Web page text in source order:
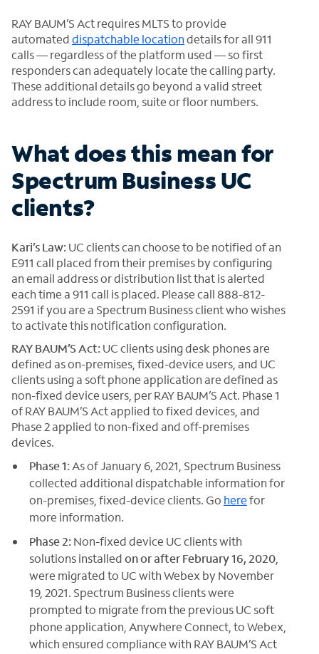
RAY BAUM’S Act requires MLTS to provide
automateddispatchable locationdetails for all 911
calls — regardless of the platform used — so first
responders can adequately locate the calling party.
These additional details go beyond a valid street
address to include room, suite or floor numbers.
What does this mean for
Spectrum Business UC
clients?
Kari’s Law: UC clients can choose to be notified of an
E911 call placed from their premises by configuring
an email address or distribution list that is alerted
each time a 911 call is placed. Please call 888-812-
2591 if you are a Spectrum Business client who wishes
to activate this notification configuration.
RAY BAUM’S Act: UC clients using desk phones are
defined as on-premises, fixed-device users, and UC
clients using a soft phone application are defined as
non-fixed device users, per RAY BAUM’S Act. Phase 1
of RAY BAUM’S Act applied to fixed devices, and
Phase 2 applied to non-fixed and off-premises
devices.
Phase 1: As of January 6, 2021, Spectrum Business
collected additional dispatchable information for
on-premises, fixed-device clients. Go herefor
more information.
Phase 2: Non-fixed device UC clients with
solutions installedon or after February 16, 2020
were migrated to UC with Webex by November
19, 2021. Spectrum Business clients were
prompted to migrate from the previous UC soft
phone application, Anywhere Connect, to Webex,
which ensured compliance with RAY BAUM’S Act